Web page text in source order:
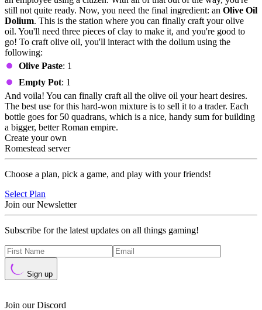
still not quite ready. Now, you need the final ingredient: an Olive Oil
Dolium. This is the station where you can finally craft your olive
oil. You'll need three pieces of clay to make it, and you're good to
go! To craft olive oil, you'll interact with the dolium using the
following:
Olive Paste: 1
Empty Pot: 1
And voila! You can finally craft all the olive oil your heart desires.
The best use for this hard-won mixture is to sell it to a trader. Each
bottle goes for 50 quadrans, which is a nice, handy sum for building
a bigger, better Roman empire.
Create your own
Romestead server
Choose a plan, pick a game, and play with your friends!
Select Plan
Join our Newsletter
Subscribe for the latest updates on all things gaming!
Sign up
Join our Discord